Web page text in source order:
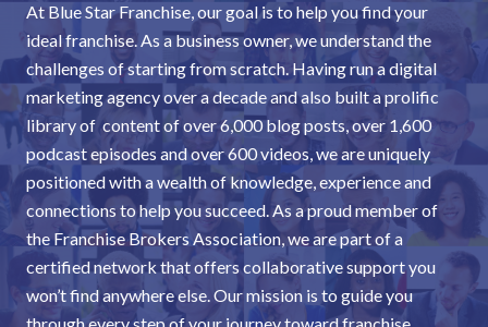
At Blue Star Franchise, our goal is to help you find your
ideal franchise. As a business owner, we understand the
challenges of starting from scratch. Having run a digital
marketing agency over a decade and also built a prolific
library of content of over 6,000 blog posts, over 1,600
podcast episodes and over 600 videos, we are uniquely
positioned with a wealth of knowledge, experience and
connections to help you succeed. As a proud member of
the Franchise Brokers Association, we are part of a
certified network that offers collaborative support you
won’t find anywhere else. Our mission is to guide you